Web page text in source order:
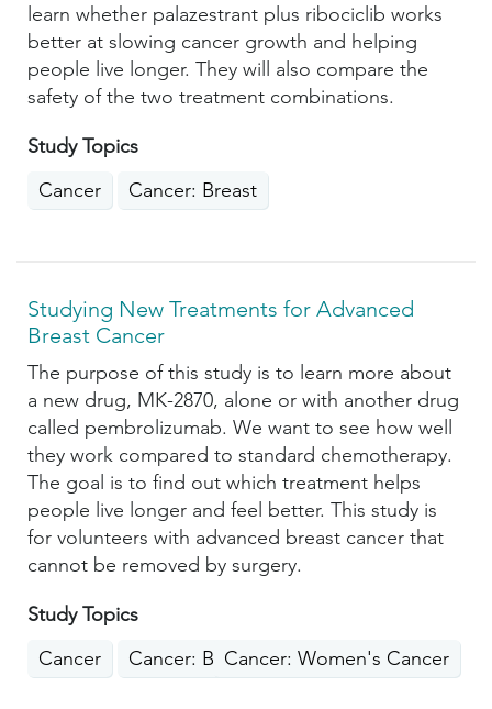
learn whether palazestrant plus ribociclib works
better at slowing cancer growth and helping
people live longer. They will also compare the
safety of the two treatment combinations.
Study Topics
Cancer
Cancer: Breast
Studying New Treatments for Advanced
Breast Cancer
The purpose of this study is to learn more about
a new drug, MK-2870, alone or with another drug
called pembrolizumab. We want to see how well
they work compared to standard chemotherapy.
The goal is to find out which treatment helps
people live longer and feel better. This study is
for volunteers with advanced breast cancer that
cannot be removed by surgery.
Study Topics
Cancer
Cancer: BreastCancer: Women's Cancer